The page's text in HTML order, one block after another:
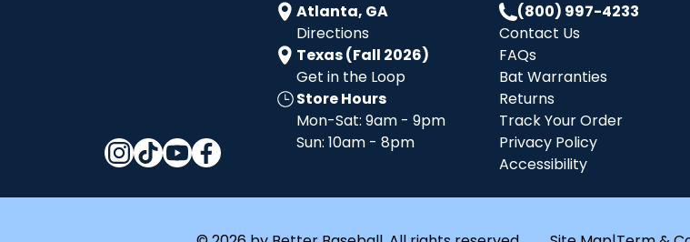
Atlanta, GA
Directions
Texas (Fall 2026)
Get in the Loop
Store Hours
Mon-Sat: 9am - 9pm
Sun: 10am - 8pm
(800) 997-4233
Contact Us
FAQs
Bat Warranties
Returns
Track Your Order
Privacy Policy
Accessibility